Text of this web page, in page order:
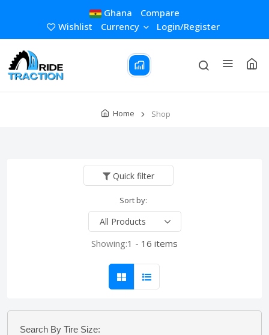
Ghana
Compare
Wishlist
Currency Login/Register
Home Shop
Quick filter
Sort by:
Showing:1 - 16 items
Search By Tire Size: